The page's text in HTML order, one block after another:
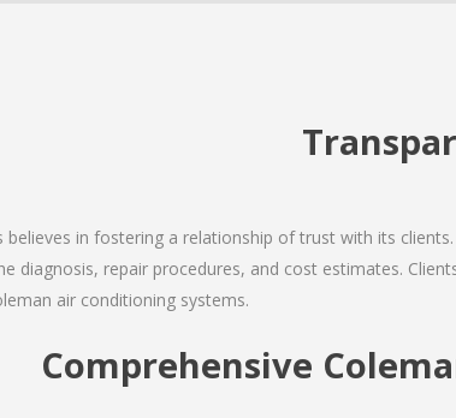
believes in fostering a relationship of trust with its
diagnosis, repair procedures, and cost estimates.
air conditioning systems.
Comprehensive